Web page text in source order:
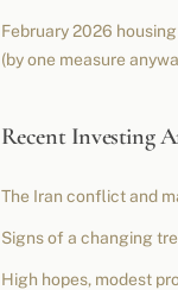
February 2026
(by one measure
Recent Investing
The Iran conflict and
Signs of a changing
High hopes, modest